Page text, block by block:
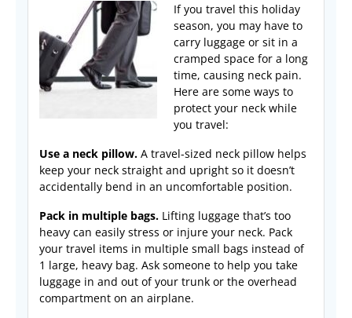
If you travel this holiday
season, you may have to
carry luggage or sit in a
cramped space for a long
time, causing neck pain.
Here are some ways to
protect your neck while
you travel:
Use a neck pillow. A travel-sized neck pillow helps
keep your neck straight and upright so it doesn’t
accidentally bend in an uncomfortable position.
Pack in multiple bags. Lifting luggage that’s too
heavy can easily stress or injure your neck. Pack
your travel items in multiple small bags instead of
1 large, heavy bag. Ask someone to help you take
luggage in and out of your trunk or the overhead
compartment on an airplane.